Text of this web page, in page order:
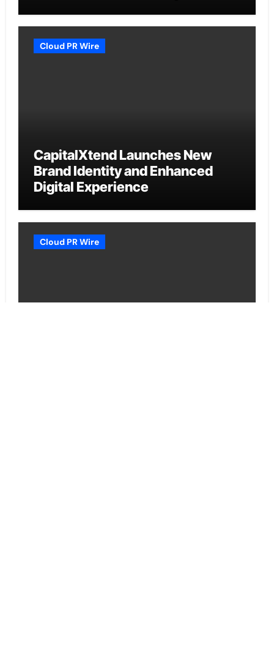
Cloud PR Wire
CapitalXtend Launches New
Brand Identity and Enhanced
Digital Experience
Cloud PR Wire